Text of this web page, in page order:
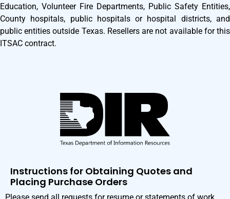
Education, Volunteer Fire Departments, Public Safety Entities,
County hospitals, public hospitals or hospital districts, and
public entities outside Texas. Resellers are not available for this
ITSAC contract.
Instructions for Obtaining Quotes and
Placing Purchase Orders